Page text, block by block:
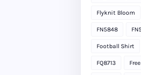
Flyknit Bloom
FN5848
Football Shirt
FQ8713